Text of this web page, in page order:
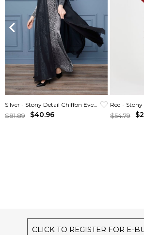
Silver - Stony Detail Chiffon Evening Gown
$40.96
$81.89 $54.79
CLICK TO REGISTER FOR E-